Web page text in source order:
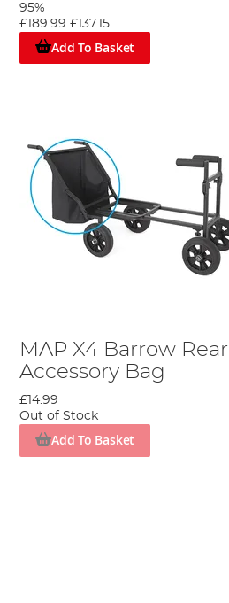
95%
£189.99 £137.15
Add To Basket
MAP X4 Barrow Rear
Accessory Bag
£14.99
Out of Stock
Add To Basket